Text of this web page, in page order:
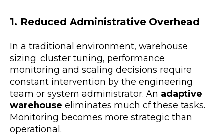
1. Reduced Administrative Overhead
In a traditional environment, warehouse
sizing, cluster tuning, performance
monitoring and scaling decisions require
constant intervention by the engineering
team or system administrator. An adaptive
warehouse eliminates much of these tasks.
Monitoring becomes more strategic than
operational.